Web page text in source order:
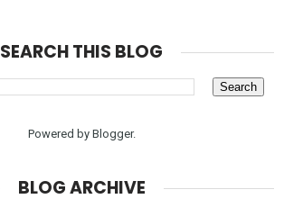
SEARCH THIS BLOG
Powered by Blogger.
BLOG ARCHIVE